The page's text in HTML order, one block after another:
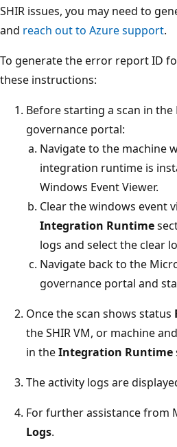
SHIR issues, you may need to
and reach out to Azure support.
To generate the error report ID
these instructions:
Before starting a scan in
governance portal:
Navigate to the machine
integration runtime is
Windows Event Viewer.
Clear the windows event
Integration Runtime
logs and select the clear
Navigate back to the
governance portal and
Once the scan shows status
the SHIR VM, or machine
in theIntegration Runtime
The activity logs are
For further assistance from
Logs.